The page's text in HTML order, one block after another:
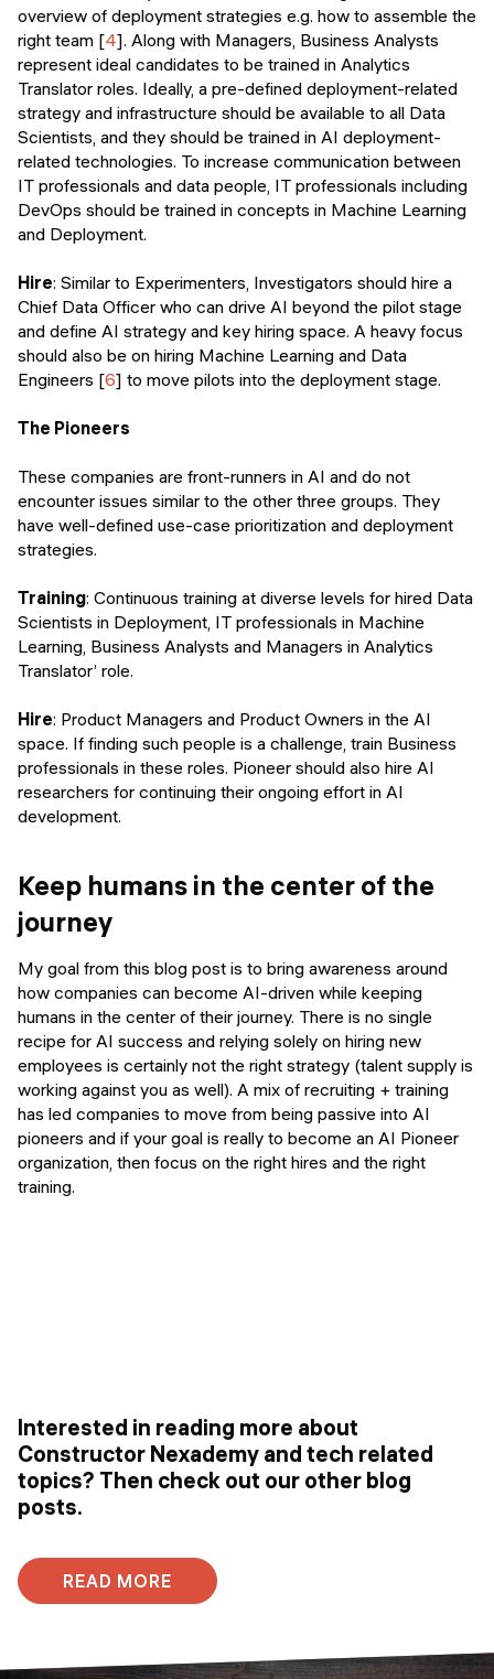
overview of deployment strategies e.g. how to assemble the
right team [4]. Along with Managers, Business Analysts
represent ideal candidates to be trained in Analytics
Translator roles. Ideally, a pre-defined deployment-related
strategy and infrastructure should be available to all Data
Scientists, and they should be trained in AI deployment-
related technologies. To increase communication between
IT professionals and data people, IT professionals including
DevOps should be trained in concepts in Machine Learning
and Deployment.
Hire: Similar to Experimenters, Investigators should hire a
Chief Data Officer who can drive AI beyond the pilot stage
and define AI strategy and key hiring space. A heavy focus
should also be on hiring Machine Learning and Data
Engineers [6] to move pilots into the deployment stage.
The Pioneers
These companies are front-runners in AI and do not
encounter issues similar to the other three groups. They
have well-defined use-case prioritization and deployment
strategies.
Training: Continuous training at diverse levels for hired Data
Scientists in Deployment, IT professionals in Machine
Learning, Business Analysts and Managers in Analytics
Translator’ role.
Hire: Product Managers and Product Owners in the AI
space. If finding such people is a challenge, train Business
professionals in these roles. Pioneer should also hire AI
researchers for continuing their ongoing effort in AI
development.
Keep humans in the center of the
journey
My goal from this blog post is to bring awareness around
how companies can become AI-driven while keeping
humans in the center of their journey. There is no single
recipe for AI success and relying solely on hiring new
employees is certainly not the right strategy (talent supply is
working against you as well). A mix of recruiting + training
has led companies to move from being passive into AI
pioneers and if your goal is really to become an AI Pioneer
organization, then focus on the right hires and the right
training.
Interested in reading more about
Constructor Nexademy and tech related
topics? Then check out our other blog
posts.
READ MORE